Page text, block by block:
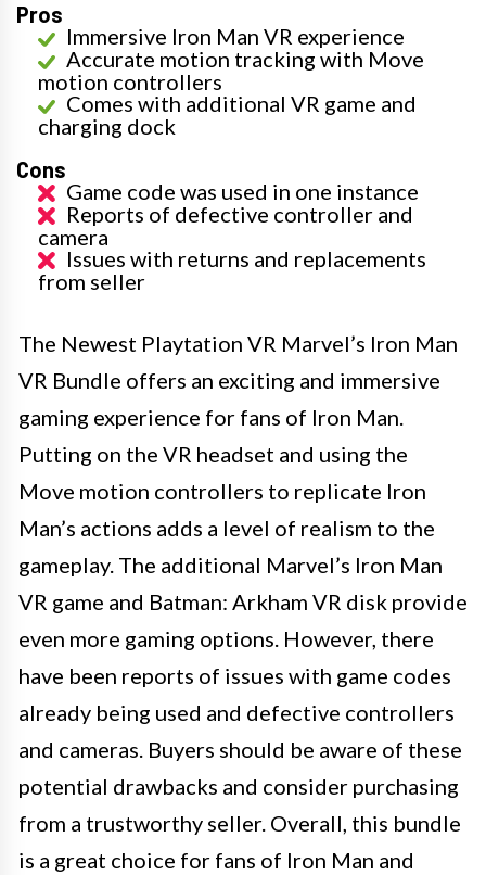
Pros
Immersive Iron Man VR experience
Accurate motion tracking with Move
motion controllers
Comes with additional VR game and
charging dock
Cons
Game code was used in one instance
Reports of defective controller and
camera
Issues with returns and replacements
from seller
The Newest Playtation VR Marvel’s Iron Man
VR Bundle offers an exciting and immersive
gaming experience for fans of Iron Man.
Putting on the VR headset and using the
Move motion controllers to replicate Iron
Man’s actions adds a level of realism to the
gameplay. The additional Marvel’s Iron Man
VR game and Batman: Arkham VR disk provide
even more gaming options. However, there
have been reports of issues with game codes
already being used and defective controllers
and cameras. Buyers should be aware of these
potential drawbacks and consider purchasing
from a trustworthy seller. Overall, this bundle
is a great choice for fans of Iron Man and